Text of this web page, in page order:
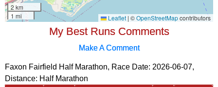
My Best Runs Comments
Make A Comment
Faxon Fairfield Half Marathon, Race Date: 2026-06-07,
Distance: Half Marathon